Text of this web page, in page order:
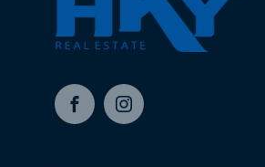
FacebookInstagram